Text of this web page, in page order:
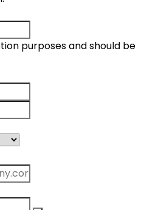
purposes and should be